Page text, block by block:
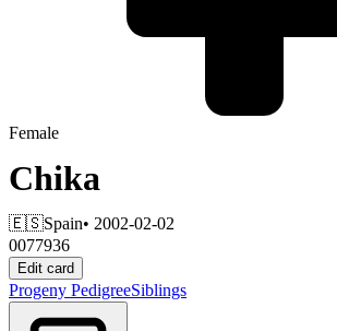
Female
Chika
🇪🇸Spain• 2002-02-02
0077936
Edit card
Progeny PedigreeSiblings